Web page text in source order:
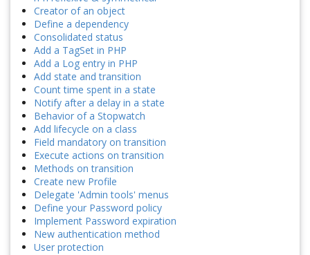
Creator of an object
Define a dependency
Consolidated status
Add a TagSet in PHP
Add a Log entry in PHP
Add state and transition
Count time spent in a state
Notify after a delay in a state
Behavior of a Stopwatch
Add lifecycle on a class
Field mandatory on transition
Execute actions on transition
Methods on transition
Create new Profile
Delegate 'Admin tools' menus
Define your Password policy
Implement Password expiration
New authentication method
User protection